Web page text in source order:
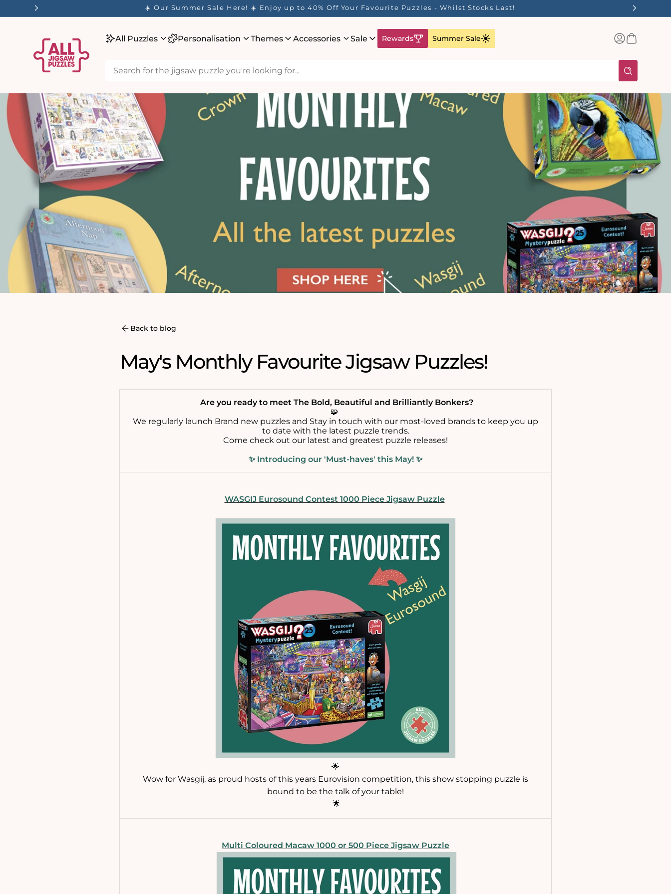
✨ Our Rewards Program is Here! Earn 1 Point Per £1 Spent ✨
All Puzzles Personalisation Themes Accessories Sale Rewards Summer Sale
Log
inBasket
Back to blog
May's Monthly Favourite Jigsaw Puzzles!
Are you ready to meet The Bold, Beautiful and Brilliantly Bonkers?
🧩
We regularly launch Brand new puzzles and Stay in touch with our most-loved brands to keep you up
to date with the latest puzzle trends.
Come check out our latest and greatest puzzle releases!
✨ Introducing our 'Must-haves' this May! ✨
WASGIJ Eurosound Contest 1000 Piece Jigsaw Puzzle
🌟
Wow for Wasgij, as proud hosts of this years Eurovision competition, this show stopping puzzle is
bound to be the talk of your table!
🌟
Multi Coloured Macaw 1000 or 500 Piece Jigsaw Puzzle